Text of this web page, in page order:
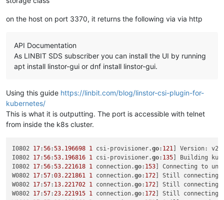
"CPUs": "4"
"cpuWeight": null,
"memory": 4294967296
"bootAfterCreate": true ,
"copyHostBiosStrings": false,
"coreOs": false,
"tags": [],
"hvmBootFirmware" : "bios"
{
"params": [
"" ,
"VDI Creation failed [opterr=error Invalid path, current=/
""
  ],
"call": {
on the host on port 3370, it returns the following via via http
API Documentation
As LINBIT SDS subscriber you can install the UI by running
apt install linstor-gui or dnf install linstor-gui.
Using this guide https://linbit.com/blog/linstor-csi-plugin-for-
kubernetes/
This is what it is outputting. The port is accessible with telnet
from inside the k8s cluster.
I0802 17:56:53.196698 1 csi-provisioner.go: 121 ] Version: v2
I0802 17:56:53.196816 1 csi-provisioner.go: 135] Building
I0802 17:56:53.221618 1 connection.go: 153] Connecting to
W0802 17:57:03.221861 1 connection.go: 172] Still connecting
W0802 17:57: 13.221702 1 connection.go: 172] Still connecting
W0802 17:57: 23.221915 1 connection.go: 172] Still connecting